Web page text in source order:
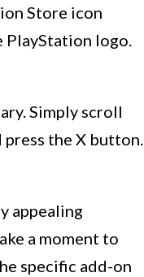
Store icon
PlayStation logo.
Simply scroll
the X button.
appealing
a moment to
specific add-on